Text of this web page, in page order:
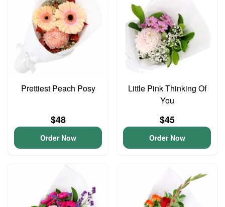
Prettiest Peach Posy
$48
Order Now
Little Pink Thinking Of
You
$45
Order Now